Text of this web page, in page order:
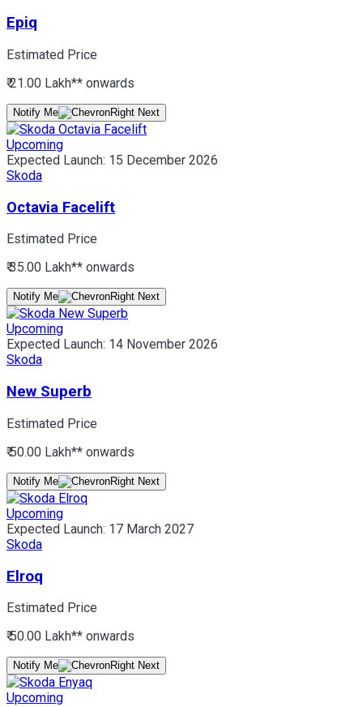
Epiq
Estimated Price
₹ 21.00 Lakh** onwards
Notify Me
Upcoming
Expected Launch: 15 December 2026
Skoda
Octavia Facelift
Estimated Price
₹ 35.00 Lakh** onwards
Notify Me
Upcoming
Expected Launch: 14 November 2026
Skoda
New Superb
Estimated Price
₹ 50.00 Lakh** onwards
Notify Me
Upcoming
Expected Launch: 17 March 2027
Skoda
Elroq
Estimated Price
₹ 50.00 Lakh** onwards
Notify Me
Upcoming